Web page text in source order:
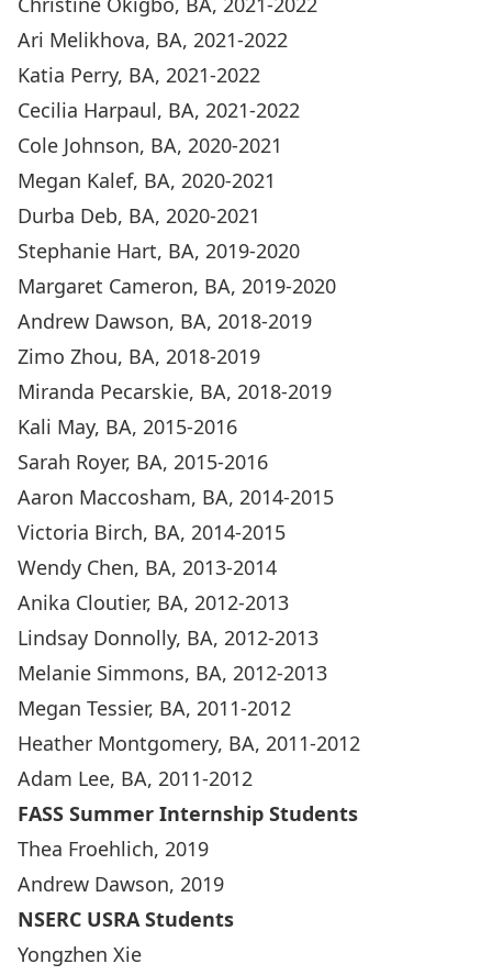
Ari Melikhova, BA, 2021-2022
Katia Perry, BA, 2021-2022
Cecilia Harpaul, BA, 2021-2022
Cole Johnson, BA, 2020-2021
Megan Kalef, BA, 2020-2021
Durba Deb, BA, 2020-2021
Stephanie Hart, BA, 2019-2020
Margaret Cameron, BA, 2019-2020
Andrew Dawson, BA, 2018-2019
Zimo Zhou, BA, 2018-2019
Miranda Pecarskie, BA, 2018-2019
Kali May, BA, 2015-2016
Sarah Royer, BA, 2015-2016
Aaron Maccosham, BA, 2014-2015
Victoria Birch, BA, 2014-2015
Wendy Chen, BA, 2013-2014
Anika Cloutier, BA, 2012-2013
Lindsay Donnolly, BA, 2012-2013
Melanie Simmons, BA, 2012-2013
Megan Tessier, BA, 2011-2012
Heather Montgomery, BA, 2011-2012
Adam Lee, BA, 2011-2012
FASS Summer Internship Students
Thea Froehlich, 2019
Andrew Dawson, 2019
NSERC USRA Students
Yongzhen Xie